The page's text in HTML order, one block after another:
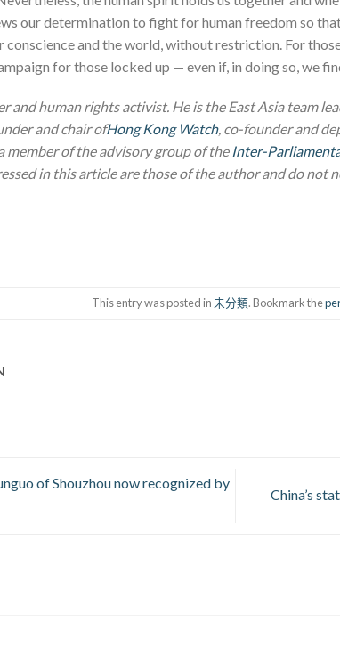
our determination to fight for human freedom so
conscience and the world, without restriction. For
for those locked up — even if, in doing so, we
and human rights activist. He is the East Asia team
and chair ofHong Kong Watch, co-founder and
member of the advisory group of the Inter-
in this article are those of the author and do
This entry was posted in未分類. Bookmark the
of Shouzhou now recognized by
China’s